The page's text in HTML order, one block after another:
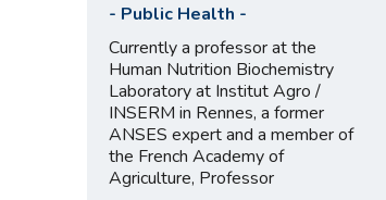
- Public Health -
Currently a professor at the
Human Nutrition Biochemistry
Laboratory at Institut Agro /
INSERM in Rennes, a former
ANSES expert and a member of
the French Academy of
Agriculture, Professor